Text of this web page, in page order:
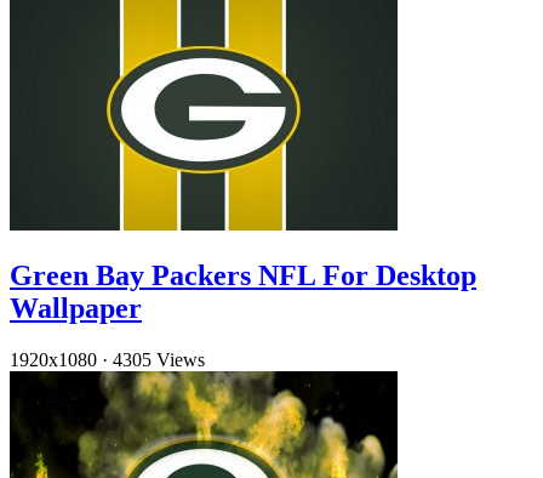
Green Bay Packers NFL For Desktop
Wallpaper
1920x1080 · 4305 Views